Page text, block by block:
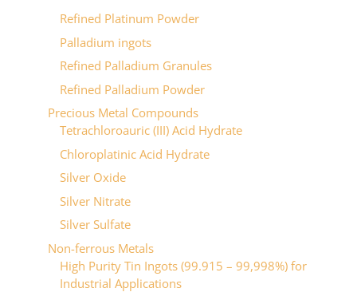
Refined Platinum Powder
Palladium ingots
Refined Palladium Granules
Refined Palladium Powder
Precious Metal Compounds
Tetrachloroauric (III) Acid Hydrate
Chloroplatinic Acid Hydrate
Silver Oxide
Silver Nitrate
Silver Sulfate
Non-ferrous Metals
High Purity Tin Ingots (99.915 – 99,998%) for
Industrial Applications